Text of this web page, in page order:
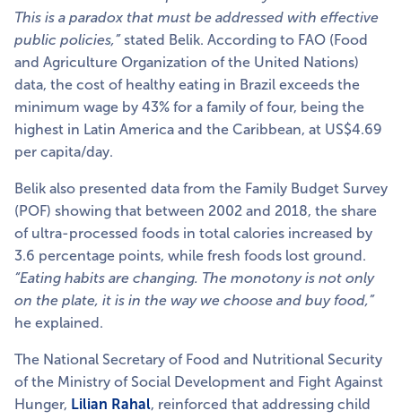
This is a paradox that must be addressed with effective
public policies,”stated Belik. According to FAO (Food
and Agriculture Organization of the United Nations)
data, the cost of healthy eating in Brazil exceeds the
minimum wage by 43% for a family of four, being the
highest in Latin America and the Caribbean, at US$4.69
per capita/day.
Belik also presented data from the Family Budget Survey
(POF) showing that between 2002 and 2018, the share
of ultra-processed foods in total calories increased by
3.6 percentage points, while fresh foods lost ground.
“Eating habits are changing. The monotony is not only
on the plate, it is in the way we choose and buy food,”
he explained.
The National Secretary of Food and Nutritional Security
of the Ministry of Social Development and Fight Against
Hunger, Lilian Rahal, reinforced that addressing child